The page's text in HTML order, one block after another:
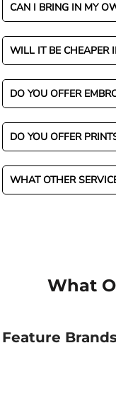
CAN I BRING IN MY
WILL IT BE CHEAPER
DO YOU OFFER
DO YOU OFFER
WHAT OTHER
What
Feature Brands